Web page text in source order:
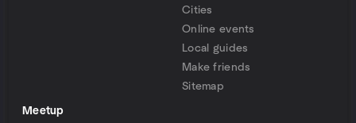
Cities
Online events
Local guides
Make friends
Sitemap
Meetup